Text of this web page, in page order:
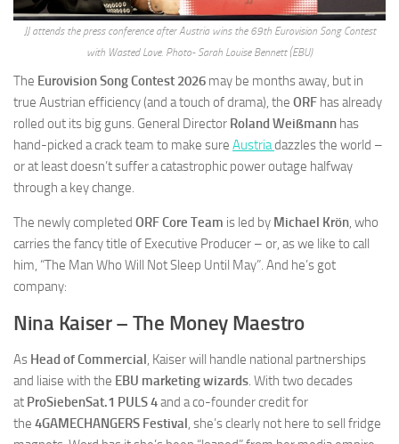
JJ attends the press conference after Austria wins the 69th Eurovision Song Contest
with Wasted Love. Photo- Sarah Louise Bennett (EBU)
The Eurovision Song Contest 2026 may be months away, but in
true Austrian efficiency (and a touch of drama), the ORF has already
rolled out its big guns. General Director Roland Weißmann has
hand-picked a crack team to make sure Austriadazzles the world –
or at least doesn’t suffer a catastrophic power outage halfway
through a key change.
The newly completed ORF Core Team is led by Michael Krön, who
carries the fancy title of Executive Producer – or, as we like to call
him, “The Man Who Will Not Sleep Until May”. And he’s got
company:
Nina Kaiser – The Money Maestro
As Head of Commercial, Kaiser will handle national partnerships
and liaise with the EBU marketing wizards. With two decades
at ProSiebenSat.1 PULS 4and a co-founder credit for
the 4GAMECHANGERS Festival, she’s clearly not here to sell fridge